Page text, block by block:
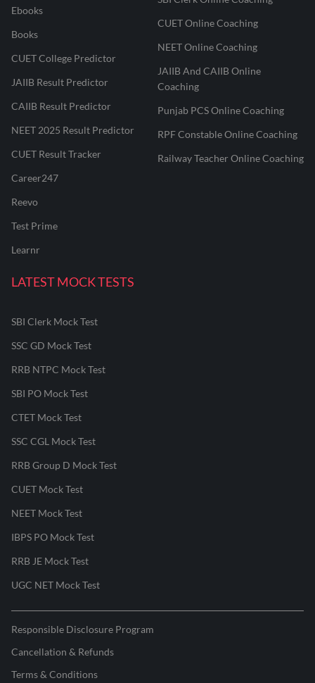
Ebooks
Books
CUET College Predictor
JAIIB Result Predictor
CAIIB Result Predictor
NEET 2025 Result Predictor
CUET Result Tracker
Career247
Reevo
Test Prime
Learnr
CUET Online Coaching
NEET Online Coaching
JAIIB And CAIIB Online
Coaching
Punjab PCS Online Coaching
RPF Constable Online Coaching
Railway Teacher Online Coaching
LATEST MOCK TESTS
SBI Clerk Mock Test
SSC GD Mock Test
RRB NTPC Mock Test
SBI PO Mock Test
CTET Mock Test
SSC CGL Mock Test
RRB Group D Mock Test
CUET Mock Test
NEET Mock Test
IBPS PO Mock Test
RRB JE Mock Test
UGC NET Mock Test
Responsible Disclosure Program
Cancellation & Refunds
Terms & Conditions